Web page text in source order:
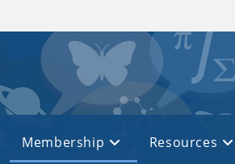
Membership Resources